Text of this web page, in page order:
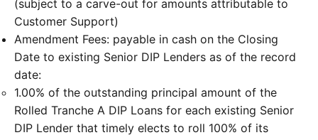
(subject to a carve-out for amounts attributable to
Customer Support)
Amendment Fees: payable in cash on the Closing
Date to existing Senior DIP Lenders as of the record
date:
1.00% of the outstanding principal amount of the
Rolled Tranche A DIP Loans for each existing Senior
DIP Lender that timely elects to roll 100% of its